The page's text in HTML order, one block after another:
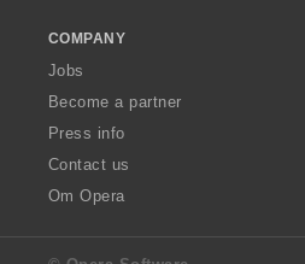
COMPANY
Jobs
Become a partner
Press info
Contact us
Om Opera